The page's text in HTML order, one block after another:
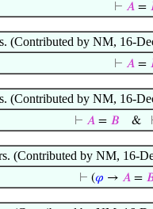
⊢ 𝐴=
(Contributed by NM, 16-
⊢ 𝐴=
(Contributed by NM, 16-
⊢ 𝐴= 𝐵&
(Contributed by NM, 16-
⊢ (𝜑 → 𝐴=